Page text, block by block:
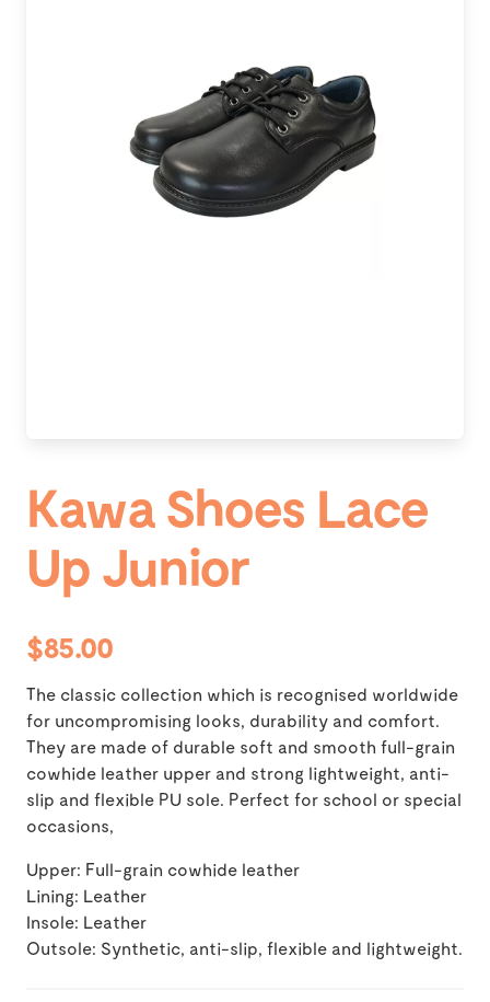
Kawa Shoes Lace
Up Junior
$85.00
The classic collection which is recognised worldwide
for uncompromising looks, durability and comfort.
They are made of durable soft and smooth full-grain
cowhide leather upper and strong lightweight, anti-
slip and flexible PU sole. Perfect for school or special
occasions,
Upper: Full-grain cowhide leather
Lining: Leather
Insole: Leather
Outsole: Synthetic, anti-slip, flexible and lightweight.